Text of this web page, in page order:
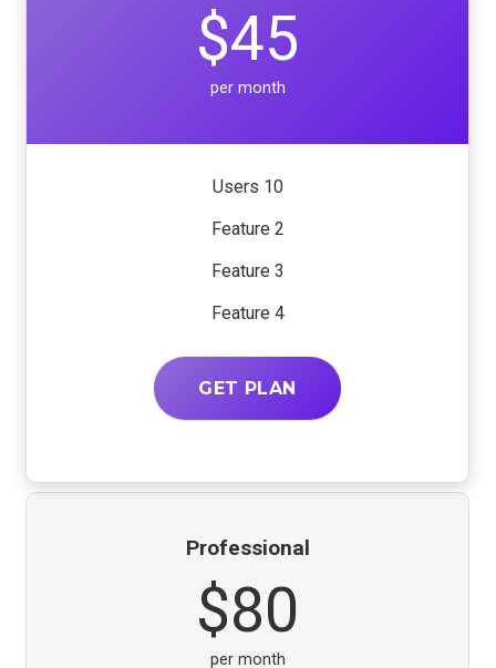
$45
per month
10 Users
Feature 2
Feature 3
Feature 4
GET PLAN
Professional
$80
per month